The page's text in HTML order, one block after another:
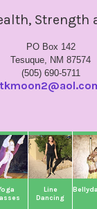
Strength
PO Box 142
Tesuque, NM 87574
(505) 690-5711
Line
Dancing